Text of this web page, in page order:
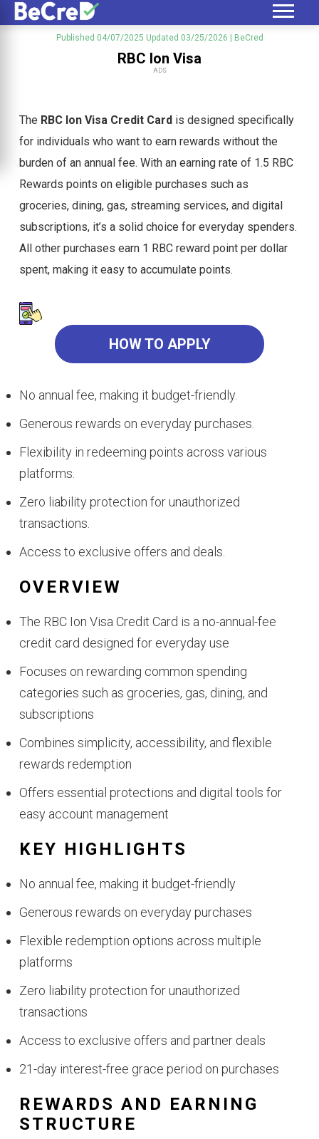
Published 04/07/2025 Updated 03/25/2026 | BeCred
RBC Ion Visa
ADS
The RBC Ion Visa Credit Card is designed specifically
for individuals who want to earn rewards without the
burden of an annual fee. With an earning rate of 1.5 RBC
Rewards points on eligible purchases such as
groceries, dining, gas, streaming services, and digital
subscriptions, it’s a solid choice for everyday spenders.
All other purchases earn 1 RBC reward point per dollar
spent, making it easy to accumulate points.
HOW TO APPLY
No annual fee, making it budget-friendly.
Generous rewards on everyday purchases.
Flexibility in redeeming points across various
platforms.
Zero liability protection for unauthorized
transactions.
Access to exclusive offers and deals.
OVERVIEW
The RBC Ion Visa Credit Card is a no-annual-fee
credit card designed for everyday use
Focuses on rewarding common spending
categories such as groceries, gas, dining, and
subscriptions
Combines simplicity, accessibility, and flexible
rewards redemption
Offers essential protections and digital tools for
easy account management
KEY HIGHLIGHTS
No annual fee, making it budget-friendly
Generous rewards on everyday purchases
Flexible redemption options across multiple
platforms
Zero liability protection for unauthorized
transactions
Access to exclusive offers and partner deals
21-day interest-free grace period on purchases
REWARDS AND EARNING
STRUCTURE